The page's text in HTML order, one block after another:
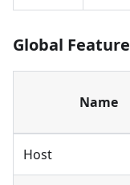
Global Feature
Name
Host